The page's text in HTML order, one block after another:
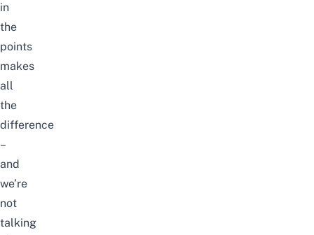
in
the
points
makes
all
the
difference
–
and
we’re
not
talking